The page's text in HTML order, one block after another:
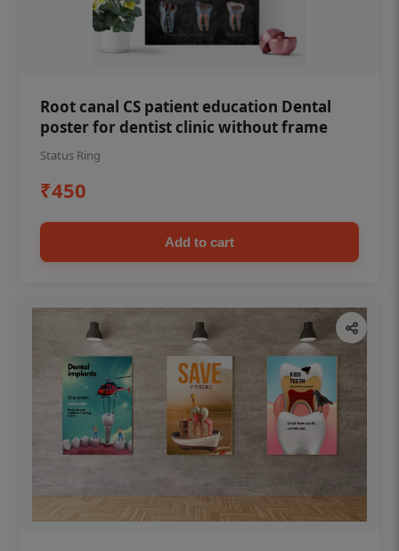
Root canal CS patient education Dental
poster for dentist clinic without frame
Status Ring
₹450
Add to cart